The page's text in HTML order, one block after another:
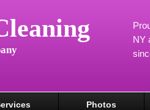
NY
Photos